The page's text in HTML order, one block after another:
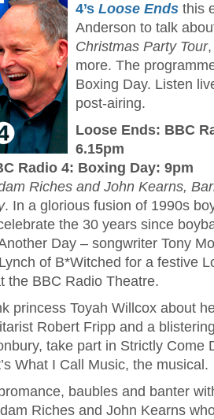
4’s Loose Ends this
Anderson to talk
Christmas Party Tour
more. The
Boxing Day. Listen
post-airing.
Loose Ends: BBC
6.15pm
Radio 4: Boxing Day: 9pm
Riches and John Kearns,
. In a glorious fusion of 1990s
the 30 years since
Day – songwriter Tony
of B*Witched for a festive
the BBC Radio Theatre.
princess Toyah Willcox about
Robert Fripp and a
take part in Strictly Come
What I Call Music, the musical.
baubles and banter
Riches and John Kearns